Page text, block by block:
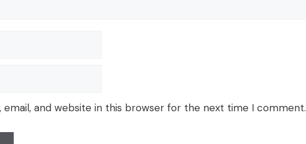
email, and website in this browser for the next time I comment.